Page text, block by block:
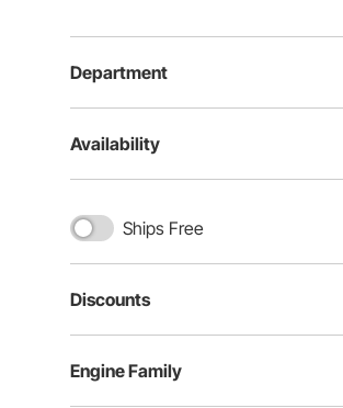
Department
Availability
Ships Free
Discounts
Engine Family